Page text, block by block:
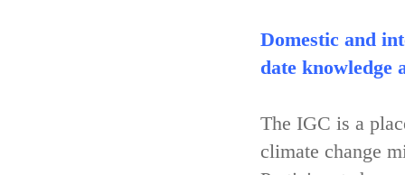
Domestic and
date knowledge
The IGC is a
climate change